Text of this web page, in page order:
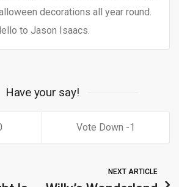
decorations all year round.
to Jason Isaacs.
Have your say!
1
NEXT ARTICLE